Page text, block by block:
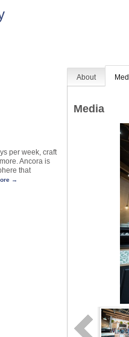
per week, craft
Ancora is
that
About
Media